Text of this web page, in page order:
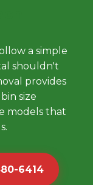
a simple
shouldn't
provides
size
models that
6414